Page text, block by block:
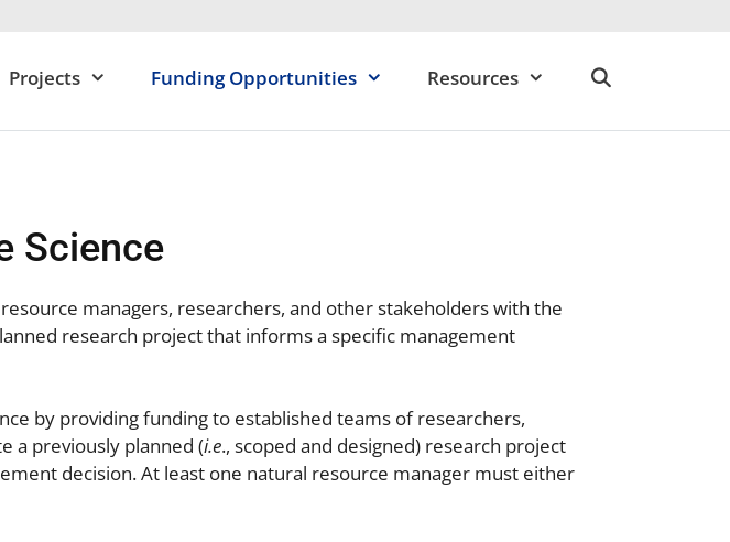
Projects Funding Opportunities Resources
Science
managers, researchers, and other stakeholders with the
research project that informs a specific management
by providing funding to established teams of researchers,
a previously planned (i.e., scoped and designed) research project
decision. At least one natural resource manager must either